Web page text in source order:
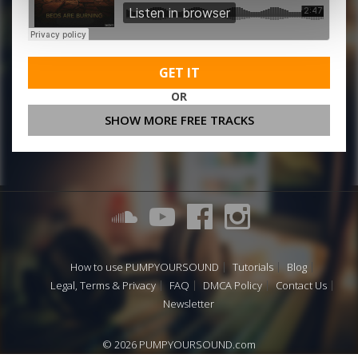
GET IT
OR
SHOW MORE FREE TRACKS
How to use PUMPYOURSOUND Tutorials
Blog
Legal, Terms & Privacy
FAQ DMCA Policy
Contact Us
Newsletter
© 2026 PUMPYOURSOUND.com